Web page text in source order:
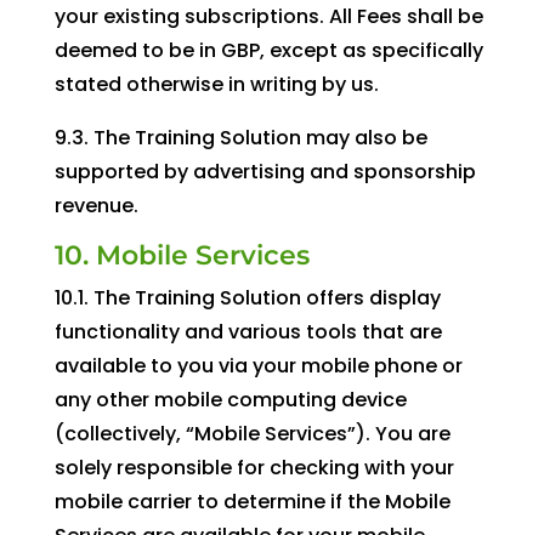
your existing subscriptions. All Fees shall be
deemed to be in GBP, except as specifically
stated otherwise in writing by us.
9.3. The Training Solution may also be
supported by advertising and sponsorship
revenue.
10. Mobile Services
10.1. The Training Solution offers display
functionality and various tools that are
available to you via your mobile phone or
any other mobile computing device
(collectively, “Mobile Services”). You are
solely responsible for checking with your
mobile carrier to determine if the Mobile